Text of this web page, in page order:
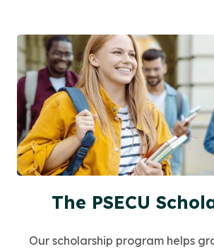
The PSECU
Our scholarship program helps